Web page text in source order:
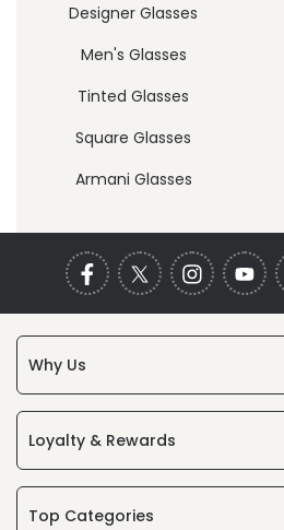
Designer Glasses
Men's Glasses
Tinted Glasses
Square Glasses
Armani Glasses
Why Us
Loyalty & Rewards
Top Categories